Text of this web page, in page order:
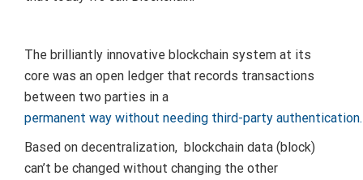
The brilliantly innovative blockchain system at its
core was an open ledger that records transactions
between two parties in a
permanent way without needing third-party authentication.
Based on decentralization, blockchain data (block)
can’t be changed without changing the other